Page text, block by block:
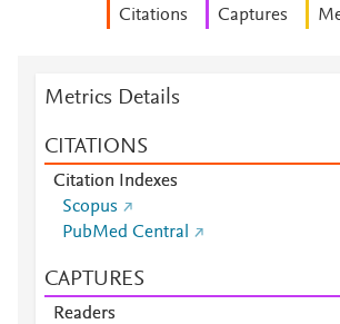
Citations Captures
Metrics Details
CITATIONS
Citation Indexes
Scopus
PubMed Central
CAPTURES
Readers